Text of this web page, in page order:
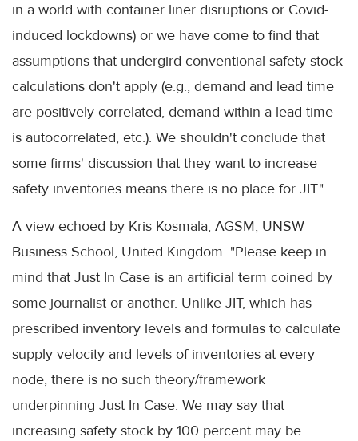
in a world with container liner disruptions or Covid-
induced lockdowns) or we have come to find that
assumptions that undergird conventional safety stock
calculations don't apply (e.g., demand and lead time
are positively correlated, demand within a lead time
is autocorrelated, etc.). We shouldn't conclude that
some firms' discussion that they want to increase
safety inventories means there is no place for JIT."
A view echoed by Kris Kosmala, AGSM, UNSW
Business School, United Kingdom. "Please keep in
mind that Just In Case is an artificial term coined by
some journalist or another. Unlike JIT, which has
prescribed inventory levels and formulas to calculate
supply velocity and levels of inventories at every
node, there is no such theory/framework
underpinning Just In Case. We may say that
increasing safety stock by 100 percent may be